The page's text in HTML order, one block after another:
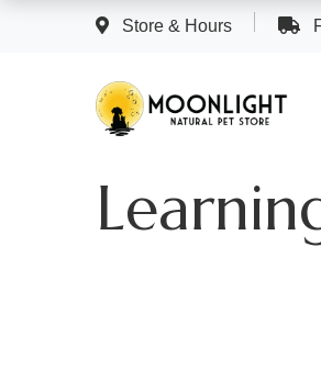
Store & Hours